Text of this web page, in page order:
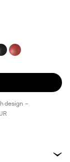
design